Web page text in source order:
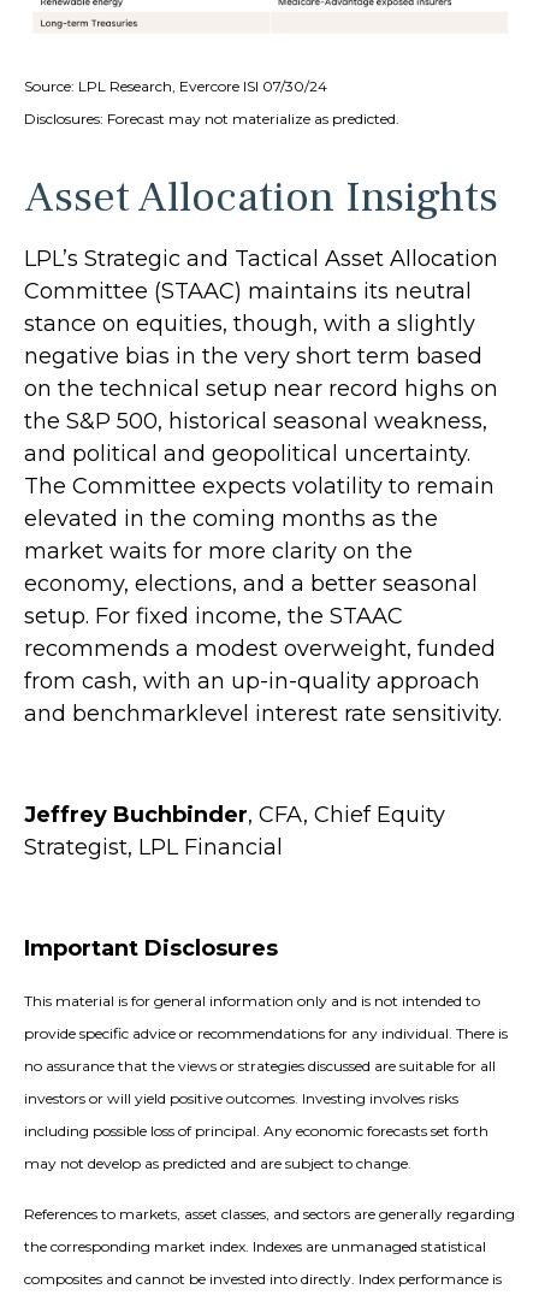
Source: LPL Research, Evercore ISI 07/30/24
Disclosures: Forecast may not materialize as predicted.
Asset Allocation Insights
LPL’s Strategic and Tactical Asset Allocation
Committee (STAAC) maintains its neutral
stance on equities, though, with a slightly
negative bias in the very short term based
on the technical setup near record highs on
the S&P 500, historical seasonal weakness,
and political and geopolitical uncertainty.
The Committee expects volatility to remain
elevated in the coming months as the
market waits for more clarity on the
economy, elections, and a better seasonal
setup. For fixed income, the STAAC
recommends a modest overweight, funded
from cash, with an up-in-quality approach
and benchmarklevel interest rate sensitivity.
Jeffrey Buchbinder, CFA, Chief Equity
Strategist, LPL Financial
Important Disclosures
This material is for general information only and is not intended to
provide specific advice or recommendations for any individual. There is
no assurance that the views or strategies discussed are suitable for all
investors or will yield positive outcomes. Investing involves risks
including possible loss of principal. Any economic forecasts set forth
may not develop as predicted and are subject to change.
References to markets, asset classes, and sectors are generally regarding
the corresponding market index. Indexes are unmanaged statistical
composites and cannot be invested into directly. Index performance is